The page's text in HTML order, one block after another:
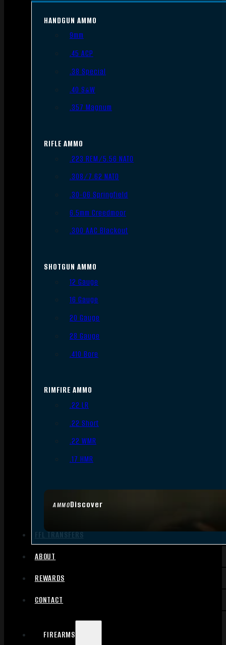
AMMODiscover
HANDGUN AMMO
9mm
.45 ACP
.38 Special
.40 S&W
.357 Magnum
RIFLE AMMO
.223 REM/5.56 NATO
.308/7.62 NATO
.30-06 Springfield
6.5mm Creedmoor
.300 AAC Blackout
SHOTGUN AMMO
12 Gauge
16 Gauge
20 Gauge
28 Gauge
.410 Bore
RIMFIRE AMMO
.22 LR
.22 Short
.22 WMR
.17 HMR
FFL TRANSFERS
ABOUT
REWARDS
CONTACT
FIREARMS